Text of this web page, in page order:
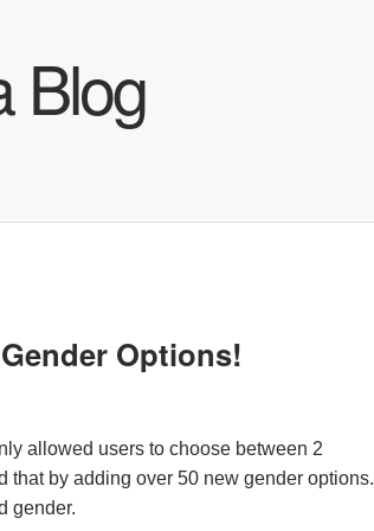
Blog
Options!
allowed users to choose between 2
that by adding over 50 new gender options.
gender.